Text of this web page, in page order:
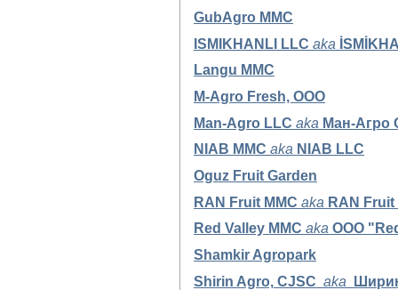
GubAgro MMC
ISMIKHANLI LLC aka
Langu MMC
M-Agro Fresh, OOO
Man-Agro LLC aka Ман-Агро
NIAB MMC aka NIAB LLC
Oguz Fruit Garden
RAN Fruit MMC aka RAN Fruit
Red Valley MMC aka OOO
Shamkir Agropark
Shirin Agro, CJSC aka